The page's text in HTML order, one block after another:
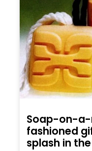
Soap-on-a-
fashioned
splash in the